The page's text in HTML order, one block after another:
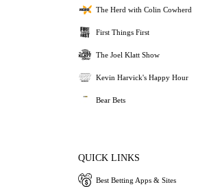
The Herd with Colin Cowherd
First Things First
The Joel Klatt Show
Kevin Harvick's Happy Hour
Bear Bets
QUICK LINKS
Best Betting Apps & Sites